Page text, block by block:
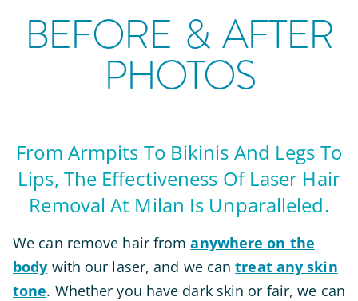
BEFORE & AFTER
PHOTOS
From Armpits To Bikinis And Legs To
Lips, The Effectiveness Of Laser Hair
Removal At Milan Is Unparalleled.
We can remove hair fromanywhere on the
body with our laser, and we cantreat any skin
tone. Whether you have dark skin or fair, we can